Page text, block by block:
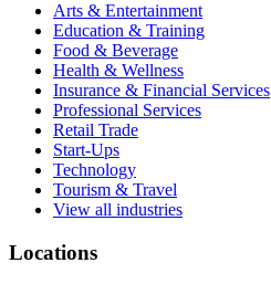
Arts & Entertainment
Education & Training
Food & Beverage
Health & Wellness
Insurance & Financial Services
Professional Services
Retail Trade
Start-Ups
Technology
Tourism & Travel
View all industries
Locations